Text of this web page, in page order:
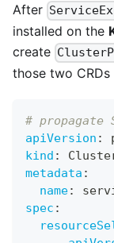
After
installed on the
create
those two
# propagate
apiVersion :
kind :
metadata :
name:
spec :